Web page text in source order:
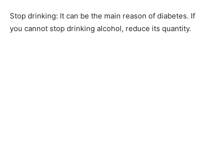
Stop drinking: It can be the main reason of diabetes. If
you cannot stop drinking alcohol, reduce its quantity.